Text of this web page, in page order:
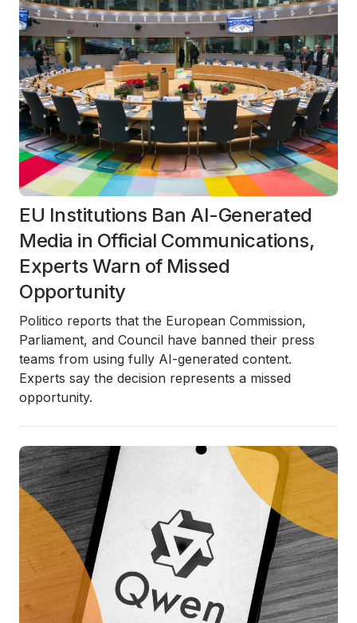
EU Institutions Ban AI-Generated
Media in Official Communications,
Experts Warn of Missed
Opportunity
Politico reports that the European Commission,
Parliament, and Council have banned their press
teams from using fully AI-generated content.
Experts say the decision represents a missed
opportunity.